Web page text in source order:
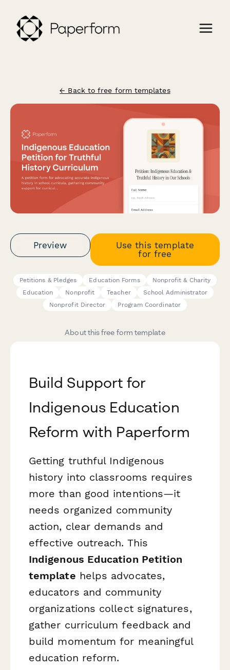
← Back to free form templates
Preview
Use this template
for free
Petitions & Pledges Education Forms
Nonprofit & Charity
Education
Nonprofit Teacher
School Administrator
Nonprofit Director
Program Coordinator
About this free form template
Build Support for
Indigenous Education
Reform with Paperform
Getting truthful Indigenous
history into classrooms requires
more than good intentions—it
needs organized community
action, clear demands and
effective outreach. This
Indigenous Education Petition
template helps advocates,
educators and community
organizations collect signatures,
gather curriculum feedback and
build momentum for meaningful
education reform.